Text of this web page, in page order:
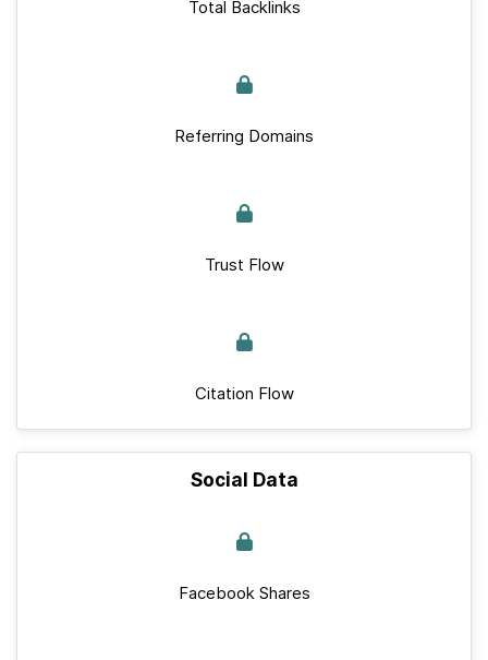
Total Backlinks
Referring Domains
Trust Flow
Citation Flow
Social Data
Facebook Shares